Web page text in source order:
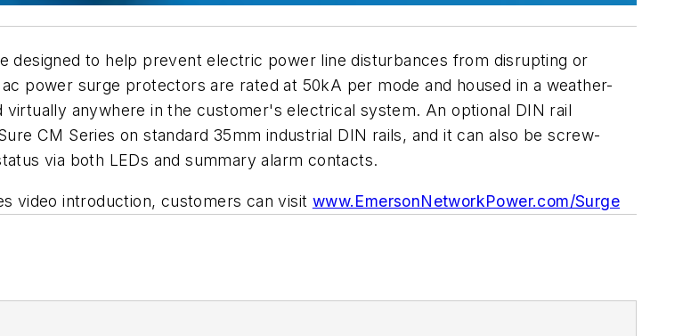
designed to help prevent electric power line disturbances from disrupting or
power surge protectors are rated at 50kA per mode and housed in a weather-
anywhere in the customer's electrical system. An optional DIN rail
CM Series on standard 35mm industrial DIN rails, and it can also be screw-
via both LEDs and summary alarm contacts.
video introduction, customers can visit www.EmersonNetworkPower.com/Surge